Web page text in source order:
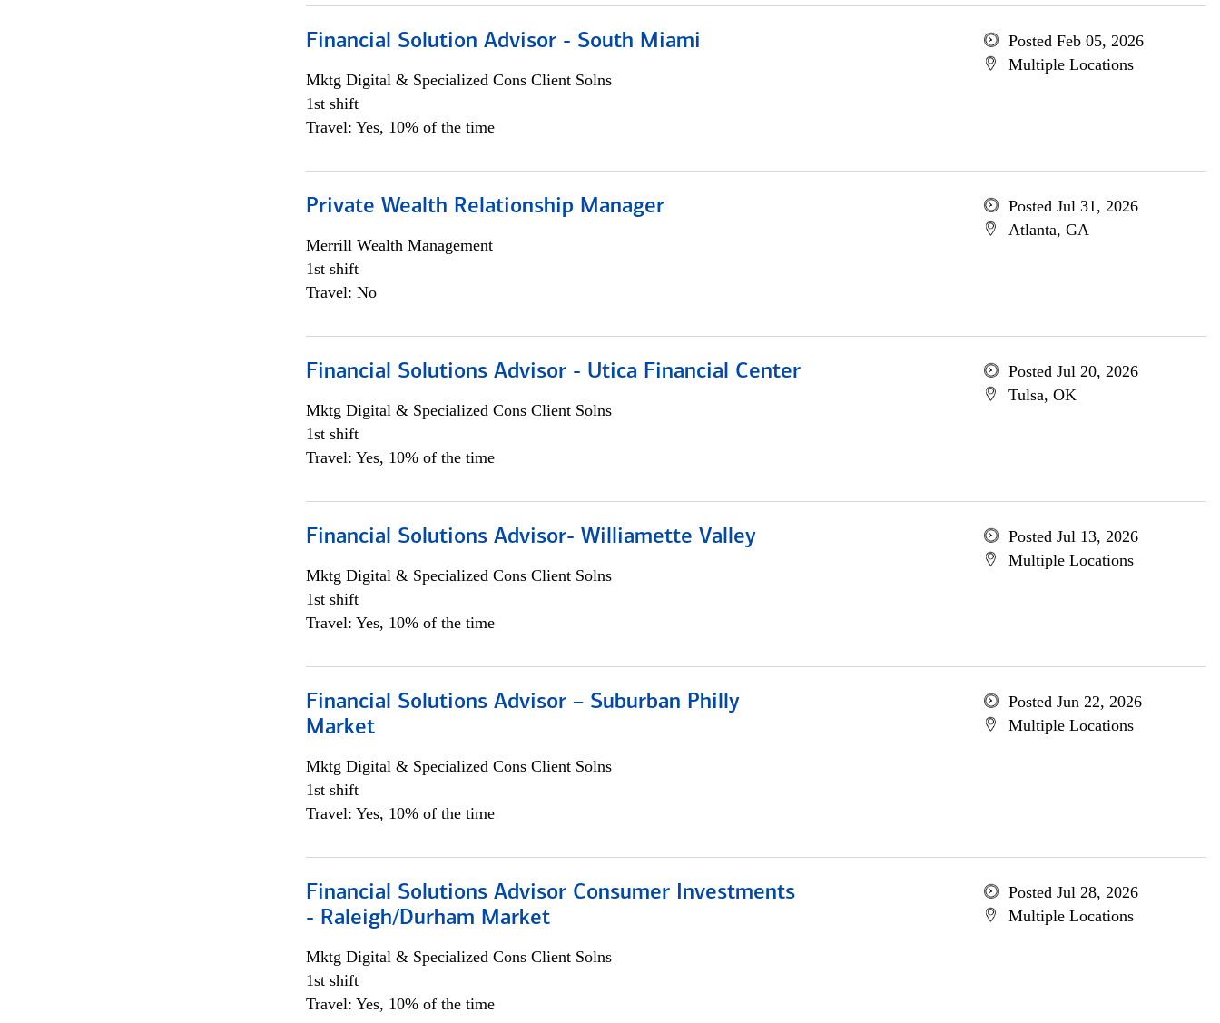
Financial Solution Advisor - South Miami
Mktg Digital & Specialized Cons Client Solns
1st shift
Travel: Yes, 10% of the time
Posted Feb 05, 2026
Multiple Locations
Private Wealth Relationship Manager
Merrill Wealth Management
1st shift
Travel: No
Posted Jul 31, 2026
Atlanta, GA
Financial Solutions Advisor - Utica Financial Center
Mktg Digital & Specialized Cons Client Solns
1st shift
Travel: Yes, 10% of the time
Posted Jul 20, 2026
Tulsa, OK
Financial Solutions Advisor- Williamette Valley
Mktg Digital & Specialized Cons Client Solns
1st shift
Travel: Yes, 10% of the time
Posted Jul 13, 2026
Multiple Locations
Financial Solutions Advisor – Suburban Philly
Market
Mktg Digital & Specialized Cons Client Solns
1st shift
Travel: Yes, 10% of the time
Posted Jun 22, 2026
Multiple Locations
Financial Solutions Advisor Consumer Investments
- Raleigh/Durham Market
Mktg Digital & Specialized Cons Client Solns
1st shift
Travel: Yes, 10% of the time
Posted Jul 28, 2026
Multiple Locations